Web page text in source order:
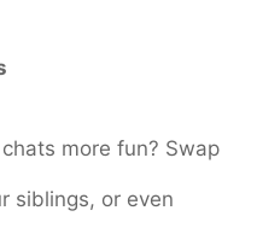
more fun? Swap
siblings, or even